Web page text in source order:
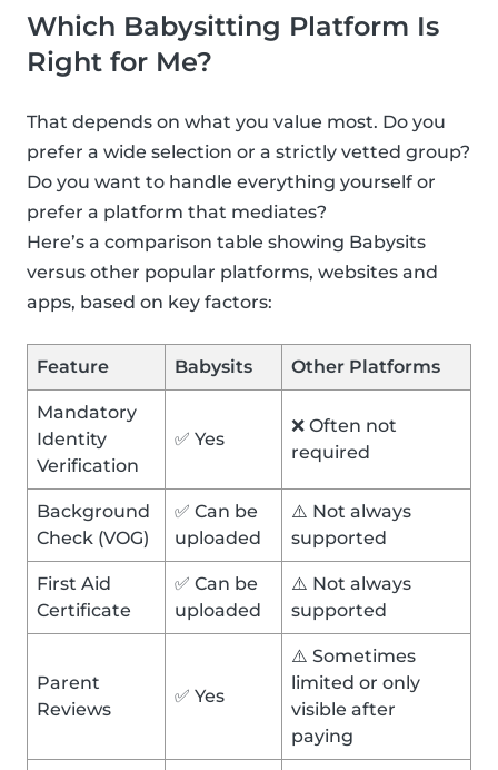
Which Babysitting Platform Is
Right for Me?
That depends on what you value most. Do you
prefer a wide selection or a strictly vetted group?
Do you want to handle everything yourself or
prefer a platform that mediates?
Here’s a comparison table showing Babysits
versus other popular platforms, websites and
apps, based on key factors:
Feature Babysits Other Platforms
Mandatory
Identity
Verification
✅ Yes
❌ Often not
required
Background
Check (VOG)
✅ Can be
uploaded
⚠️ Not always
supported
First Aid
Certificate
✅ Can be
uploaded
⚠️ Not always
supported
Parent
Reviews
✅ Yes
⚠️ Sometimes
limited or only
visible after
paying